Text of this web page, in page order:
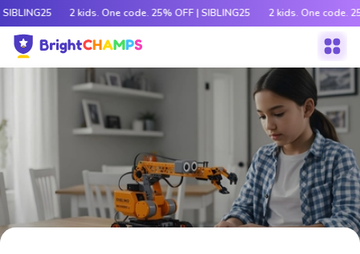
2 kids. One code. 25% OFF | SIBLING25 2 kids. One code.